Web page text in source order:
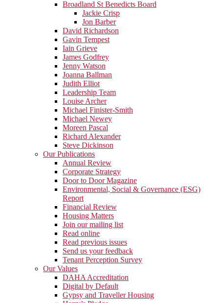
Broadland St Benedicts Board
Jackie Crisp
Jon Barber
David Richardson
Gavin Tempest
Iain Grieve
James Godfrey
Jenny Watson
Joanna Ballman
Judith Elliot
Leadership Team
Louise Archer
Michael Finister-Smith
Michael Newey
Moreen Pascal
Richard Alexander
Steve Dickinson
Our Publications
Annual Review
Corporate Strategy
Door to Door Magazine
Environmental, Social & Governance (ESG)
Report
Financial Review
Housing Matters
Join our mailing list
Read online
Read previous issues
Send us your feedback
Tenant Perception Survey
Our Values
DAHA Accreditation
Digital by Default
Gypsy and Traveller Housing